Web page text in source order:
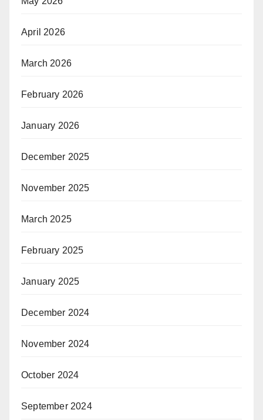
April 2026
March 2026
February 2026
January 2026
December 2025
November 2025
March 2025
February 2025
January 2025
December 2024
November 2024
October 2024
September 2024